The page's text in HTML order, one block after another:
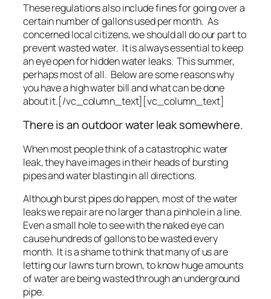
These regulations also include fines for going over a
certain number of gallons used per month. As
concerned local citizens, we should all do our part to
prevent wasted water. It is always essential to keep
an eye open for hidden water leaks. This summer,
perhaps most of all. Below are some reasons why
you have a high water bill and what can be done
about it.[/vc_column_text][vc_column_text]
There is an outdoor water leak somewhere.
When most people think of a catastrophic water
leak, they have images in their heads of bursting
pipes and water blasting in all directions.
Although burst pipes do happen, most of the water
leaks we repair are no larger than a pinhole in a line.
Even a small hole to see with the naked eye can
cause hundreds of gallons to be wasted every
month. It is a shame to think that many of us are
letting our lawns turn brown, to know huge amounts
of water are being wasted through an underground
pipe.